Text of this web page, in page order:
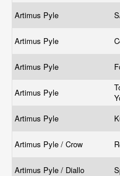
Artimus Pyle
Artimus Pyle
Artimus Pyle
Artimus Pyle
Artimus Pyle
Artimus Pyle / Crow
Artimus Pyle / Diallo